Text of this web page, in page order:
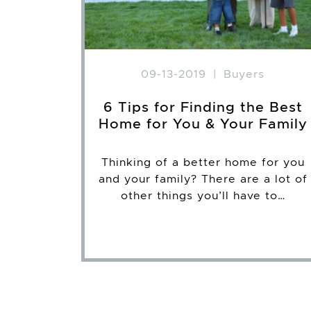
09-13-2019 | Buyers
6 Tips for Finding the Best
Home for You & Your Family
Thinking of a better home for you
and your family? There are a lot of
other things you’ll have to…